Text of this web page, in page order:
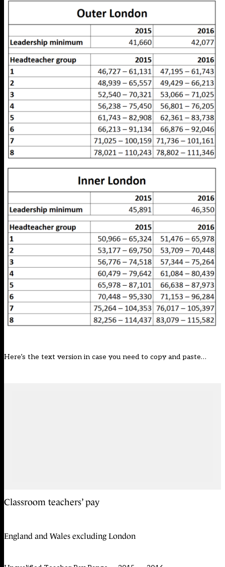
Here’s the text version in case you need to copy and paste…
Classroom teachers’ pay
England and Wales excluding London